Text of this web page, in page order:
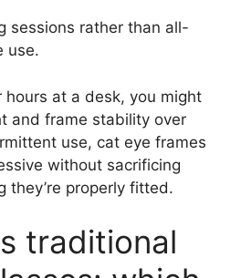
sessions rather than all-
use.
hours at a desk, you might
and frame stability over
use, cat eye frames
without sacrificing
properly fitted.
traditional